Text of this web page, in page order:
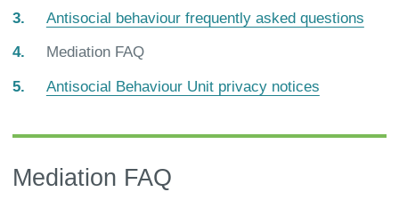
Antisocial behaviour frequently asked questions
You
here:
Mediation FAQ
Antisocial Behaviour Unit privacy notices
Mediation FAQ